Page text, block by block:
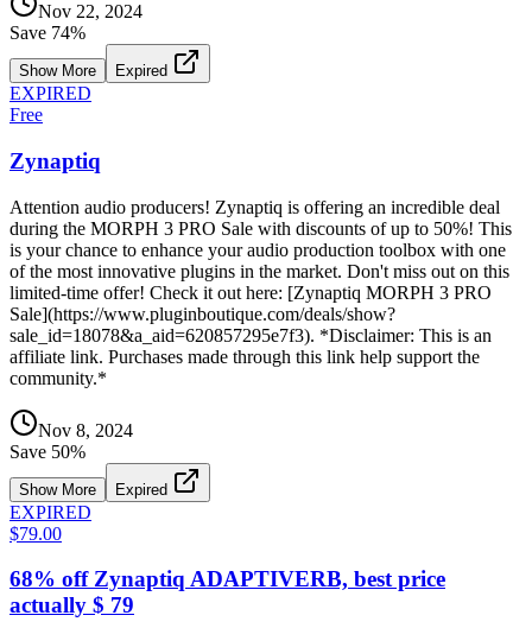
Nov 22, 2024
Save 74%
Show More Expired
EXPIRED
Free
Zynaptiq
Attention audio producers! Zynaptiq is offering an incredible deal
during the MORPH 3 PRO Sale with discounts of up to 50%! This
is your chance to enhance your audio production toolbox with one
of the most innovative plugins in the market. Don't miss out on this
limited-time offer! Check it out here: [Zynaptiq MORPH 3 PRO
Sale](https://www.pluginboutique.com/deals/show?
sale_id=18078&a_aid=620857295e7f3). *Disclaimer: This is an
affiliate link. Purchases made through this link help support the
community.*
Nov 8, 2024
Save 50%
Show More Expired
EXPIRED
$79.00
68% off Zynaptiq ADAPTIVERB, best price
actually $ 79